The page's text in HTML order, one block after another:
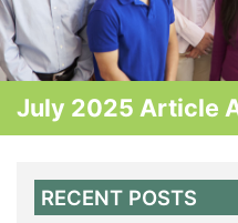
July 2025 Article
RECENT POSTS